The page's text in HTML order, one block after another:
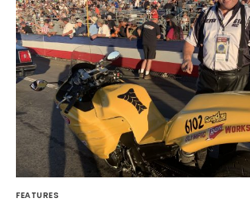
FEATURES